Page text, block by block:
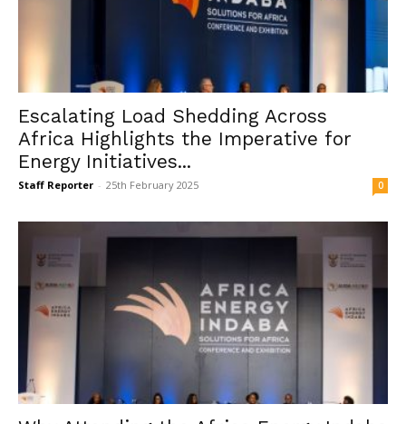
Escalating Load Shedding Across
Africa Highlights the Imperative for
Energy Initiatives...
Staff Reporter - 25th February 2025 0